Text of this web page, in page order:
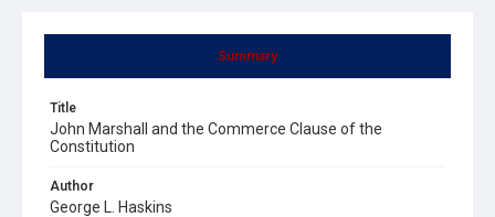
Summary
Title
John Marshall and the Commerce Clause of the
Constitution
Author
George L. Haskins